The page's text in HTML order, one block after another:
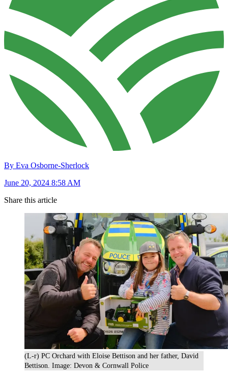
By Eva Osborne-Sherlock
June 20, 2024 8:58 AM
Share this article
(L-r) PC Orchard with Eloise Bettison and her father, David
Bettison. Image: Devon & Cornwall Police